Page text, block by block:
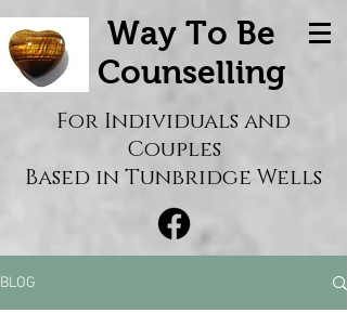
Way To Be
Counselling
For Individuals and
Couples
Based in Tunbridge Wells
BLOG